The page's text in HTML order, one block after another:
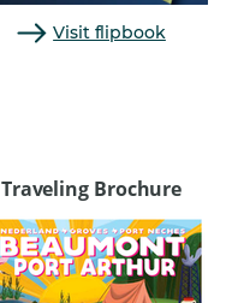
Visit flipbook
Traveling Brochure